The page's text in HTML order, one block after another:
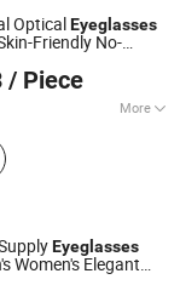
OpticalEyeglasses
Friendly No-
/ Piece
More
Co., Ltd
Eyeglasses
Women's Elegant